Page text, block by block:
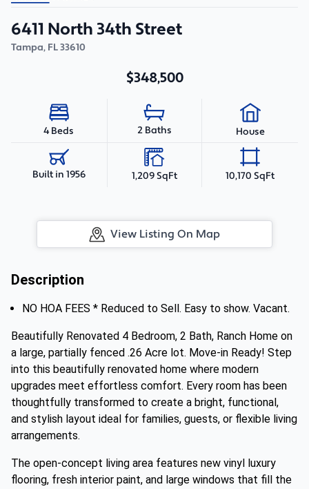
6411 North 34th Street
Tampa, FL33610
$348,500
4 Beds 2 Baths House
Built in 1956 1,209 SqFt 10,170 SqFt
View Listing On Map
Description
NO HOA FEES * Reduced to Sell. Easy to show. Vacant.
Beautifully Renovated 4 Bedroom, 2 Bath, Ranch Home on
a large, partially fenced .26 Acre lot. Move-in Ready! Step
into this beautifully renovated home where modern
upgrades meet effortless comfort. Every room has been
thoughtfully transformed to create a bright, functional,
and stylish layout ideal for families, guests, or flexible living
arrangements.
The open-concept living area features new vinyl luxury
flooring, fresh interior paint, and large windows that fill the